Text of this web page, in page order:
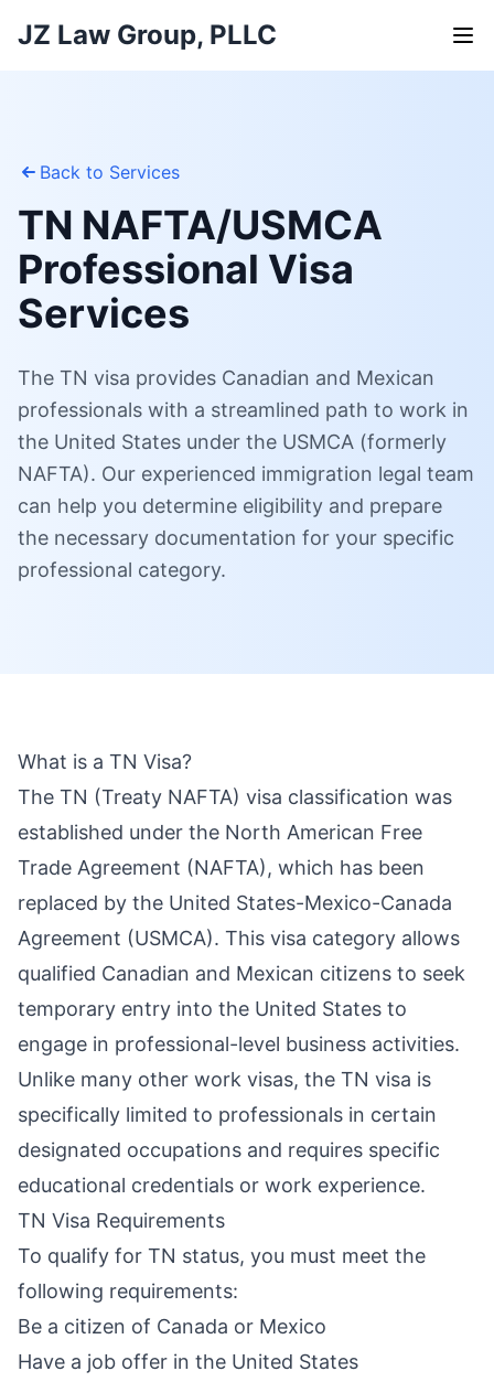
JZ Law Group, PLLC
Back to Services
TN NAFTA/USMCA
Professional Visa
Services
The TN visa provides Canadian and Mexican
professionals with a streamlined path to work in
the United States under the USMCA (formerly
NAFTA). Our experienced immigration legal team
can help you determine eligibility and prepare
the necessary documentation for your specific
professional category.
What is a TN Visa?
The TN (Treaty NAFTA) visa classification was
established under the North American Free
Trade Agreement (NAFTA), which has been
replaced by the United States-Mexico-Canada
Agreement (USMCA). This visa category allows
qualified Canadian and Mexican citizens to seek
temporary entry into the United States to
engage in professional-level business activities.
Unlike many other work visas, the TN visa is
specifically limited to professionals in certain
designated occupations and requires specific
educational credentials or work experience.
TN Visa Requirements
To qualify for TN status, you must meet the
following requirements:
Be a citizen of Canada or Mexico
Have a job offer in the United States